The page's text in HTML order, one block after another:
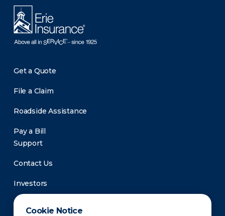
Cookie Notice
Get a Quote
File a Claim
Roadside Assistance
Pay a Bill
Support
Contact Us
Investors
Newsroom